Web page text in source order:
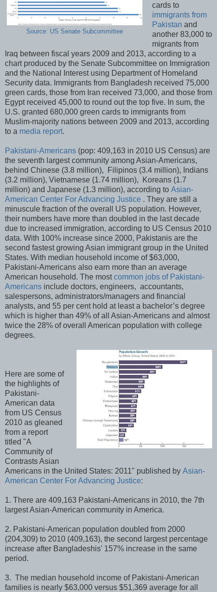
Source: US Senate Subcommittee
cards to
immigrants from
Pakistan and
another 83,000 to
migrants from
Iraq between fiscal years 2009 and 2013, according to a
chart produced by the Senate Subcommittee on Immigration
and the National Interest using Department of Homeland
Security data. Immigrants from Bangladesh received 75,000
green cards, those from Iran received 73,000, and those from
Egypt received 45,000 to round out the top five. In sum, the
U.S. granted 680,000 green cards to immigrants from
Muslim-majority nations between 2009 and 2013, according
to a media report.
Pakistani-Americans (pop: 409,163 in 2010 US Census) are
the seventh largest community among Asian-Americans,
behind Chinese (3.8 million), Filipinos (3.4 million), Indians
(3.2 million), Vietnamese (1.74 million), Koreans (1.7
million) and Japanese (1.3 million), according to Asian-
American Center For Advancing Justice . They are still a
minuscule fraction of the overall US population. However,
their numbers have more than doubled in the last decade
due to increased immigration, according to US Census 2010
data. With 100% increase since 2000, Pakistanis are the
second fastest growing Asian immigrant group in the United
States. With median household income of $63,000,
Pakistani-Americans also earn more than an average
American household. The mostcommon jobs of Pakistani-
Americans include doctors, engineers, accountants,
salespersons, administrators/managers and financial
analysts, and 55 per cent hold at least a bachelor’s degree
which is higher than 49% of all Asian-Americans and almost
twice the 28% of overall American population with college
degrees.
Here are some of
the highlights of
Pakistani-
American data
from US Census
2010 as gleaned
from a report
titled "A
Community of
Contrasts Asian
Americans in the United States: 2011" published by Asian-
American Center For Advancing Justice:
1. There are 409,163 Pakistani-Americans in 2010, the 7th
largest Asian-American community in America.
2. Pakistani-American population doubled from 2000
(204,309) to 2010 (409,163), the second largest percentage
increase after Bangladeshis' 157% increase in the same
period.
3. The median household income of Pakistani-American
families is nearly $63,000 versus $51,369 average for all